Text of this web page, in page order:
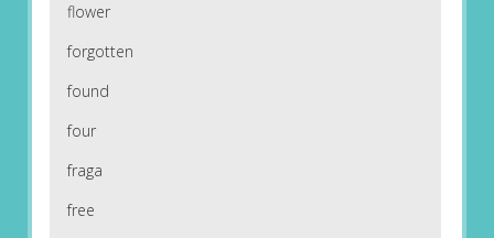
flower
forgotten
found
four
fraga
free